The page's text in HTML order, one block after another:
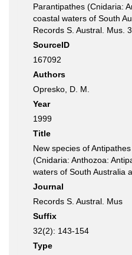
Parantipathes (Cnidaria:
coastal waters of South
Records S. Austral. Mus.
SourceID
167092
Authors
Opresko, D. M.
Year
1999
Title
New species of
(Cnidaria: Anthozoa:
waters of South Australia
Journal
Records S. Austral. Mus
Suffix
32(2): 143-154
Type